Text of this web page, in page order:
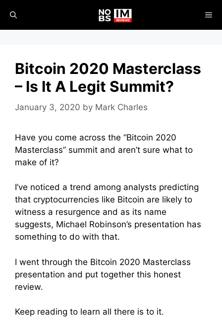
content
Bitcoin 2020 Masterclass
– Is It A Legit Summit?
January 3, 2020 by Mark Charles
Have you come across the “Bitcoin 2020
Masterclass” summit and aren’t sure what to
make of it?
I’ve noticed a trend among analysts predicting
that cryptocurrencies like Bitcoin are likely to
witness a resurgence and as its name
suggests, Michael Robinson’s presentation has
something to do with that.
I went through the Bitcoin 2020 Masterclass
presentation and put together this honest
review.
Keep reading to learn all there is to it.